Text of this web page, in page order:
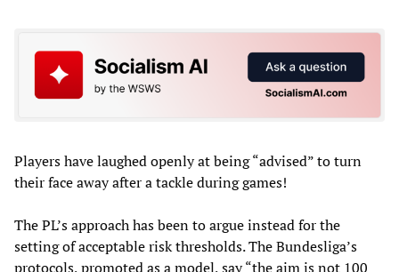
Players have laughed openly at being “advised” to turn
their face away after a tackle during games!
The PL’s approach has been to argue instead for the
setting of acceptable risk thresholds. The Bundesliga’s
protocols, promoted as a model, say “the aim is not 100